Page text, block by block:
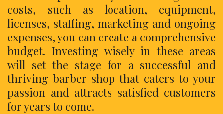
costs, such as location, equipment,
licenses, staffing, marketing and ongoing
expenses, you can create a comprehensive
budget. Investing wisely in these areas
will set the stage for a successful and
thriving barber shop that caters to your
passion and attracts satisfied customers
for years to come.